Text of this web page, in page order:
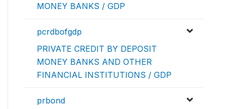
MONEY BANKS / GDP
pcrdbofgdp
PRIVATE CREDIT BY DEPOSIT
MONEY BANKS AND OTHER
FINANCIAL INSTITUTIONS / GDP
prbond